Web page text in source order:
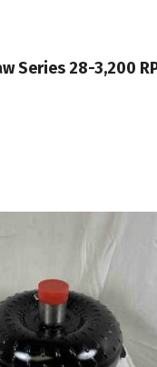
Series 28-3,200